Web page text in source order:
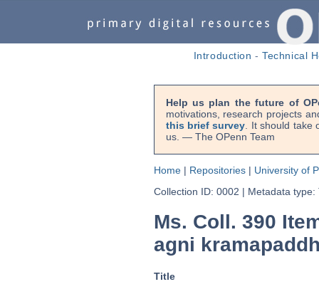
Introduction -Technical
Help us plan the future of
motivations, research projects
this brief survey . It should
us. — The OPenn Team
Home| Repositories| University of
Collection ID: 0002 | Metadata type:
Ms. Coll. 390
agni
Title